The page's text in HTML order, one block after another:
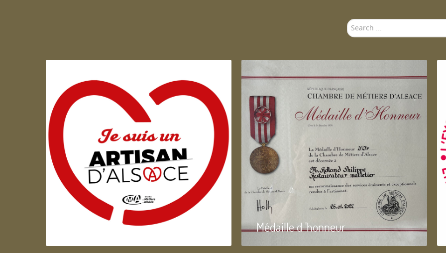
Search
...
Artisan d'Alsace Médaille d 'honneur